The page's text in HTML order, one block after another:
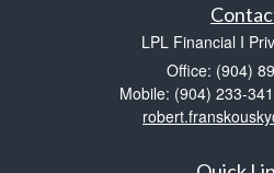
LPL Financial I
Office: (904)
Mobile: (904) 233-